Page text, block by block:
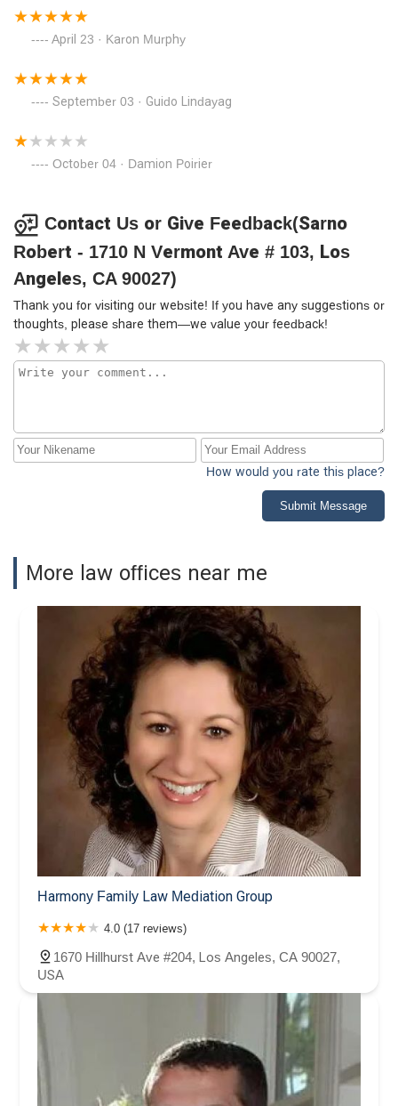
April 23 · Karon Murphy
September 03 · Guido Lindayag
October 04 · Damion Poirier
Contact Us or Give Feedback(Sarno
Robert - 1710 N Vermont Ave # 103, Los
Angeles, CA 90027)
Thank you for visiting our website! If you have any suggestions or
thoughts, please share them—we value your feedback!
How would you rate this place?
Submit Message
More law offices near me
Harmony Family Law Mediation Group
4.0 (17 reviews)
1670 Hillhurst Ave #204, Los Angeles, CA 90027,
USA